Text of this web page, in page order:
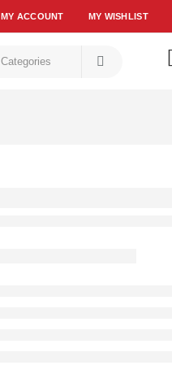
MY ACCOUNT MY WISHLIST